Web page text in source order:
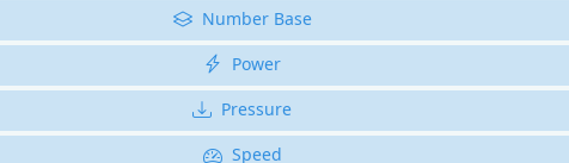
Number Base
Power
Pressure
Speed